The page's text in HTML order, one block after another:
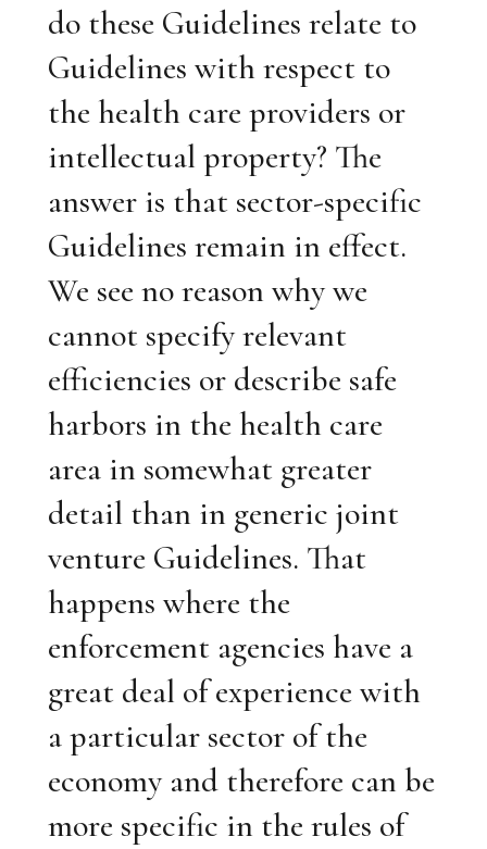
do these Guidelines relate to
Guidelines with respect to
the health care providers or
intellectual property? The
answer is that sector-specific
Guidelines remain in effect.
We see no reason why we
cannot specify relevant
efficiencies or describe safe
harbors in the health care
area in somewhat greater
detail than in generic joint
venture Guidelines. That
happens where the
enforcement agencies have a
great deal of experience with
a particular sector of the
economy and therefore can be
more specific in the rules of